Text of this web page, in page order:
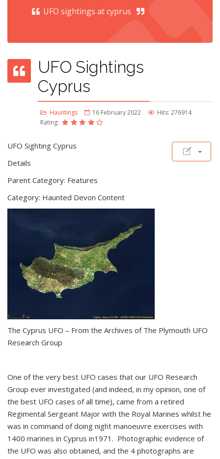
UFO sightings at cyprus
UFO Sightings
Cyprus
Hauntings 16 February 2022
Hits: 276914
Rating:
UFO Sighting Cyprus
Details
Parent Category: Features
Category: Haunted Devon Content
The Cyprus UFO – From the Archives of The Plymouth UFO
Research Group
One of the very best UFO cases that our UFO Research
Group ever investigated (and indeed, in my opinion, one of
the best UFO cases of all time), came from a retired
Regimental Sergeant Major with the Royal Marines whilst he
was in command of doing night manoeuvre exercises with
1400 marines in Cyprus in1971. Photographic evidence of
the UFO was also obtained, and the 4 photographs are